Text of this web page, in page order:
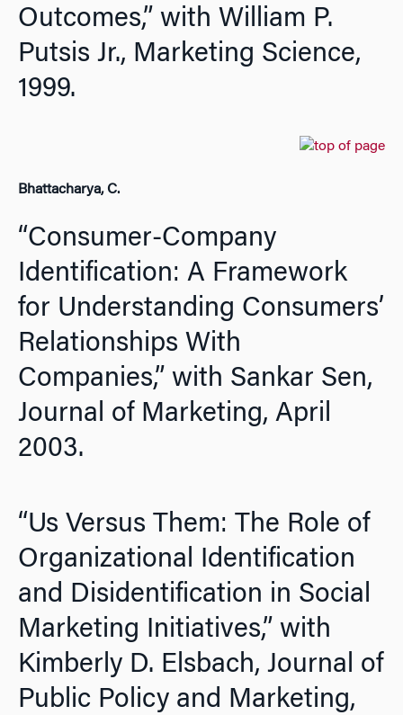
Outcomes,” with William P.
Putsis Jr., Marketing Science,
1999.
Bhattacharya, C.
“Consumer-Company
Identification: A Framework
for Understanding Consumers’
Relationships With
Companies,” with Sankar Sen,
Journal of Marketing, April
2003.
“Us Versus Them: The Role of
Organizational Identification
and Disidentification in Social
Marketing Initiatives,” with
Kimberly D. Elsbach, Journal of
Public Policy and Marketing,